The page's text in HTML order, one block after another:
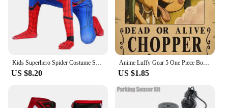
Kids Superhero Spider Costume Spandex Jumpsuit Halloween Cosplay Costumes Bodysuit Kids Head Cover Separation Party Set
US $8.20
Anime Luffy Gear 5 One Piece Bounty Wanted Posters Nika Ace Kid Figures Vintage Living Room Wall Decoration Stickers Toys Gifts
US $1.85